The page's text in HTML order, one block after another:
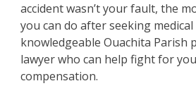
accident wasn’t your fault, the
you can do after seeking
knowledgeable Ouachita Parish
lawyer who can help fight for
compensation.